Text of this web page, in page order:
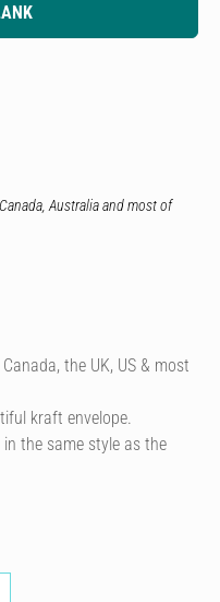
Australia and most of
the UK, US & most
kraft envelope.
the same style as the